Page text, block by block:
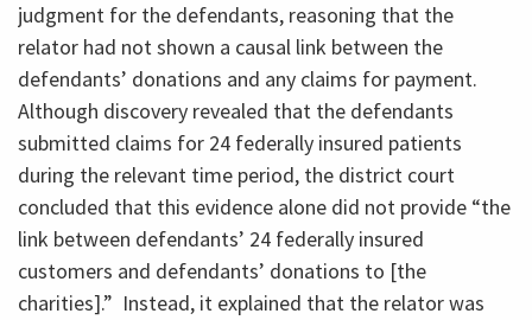
judgment for the defendants, reasoning that the
relator had not shown a causal link between the
defendants’ donations and any claims for payment.
Although discovery revealed that the defendants
submitted claims for 24 federally insured patients
during the relevant time period, the district court
concluded that this evidence alone did not provide “the
link between defendants’ 24 federally insured
customers and defendants’ donations to [the
charities].” Instead, it explained that the relator was